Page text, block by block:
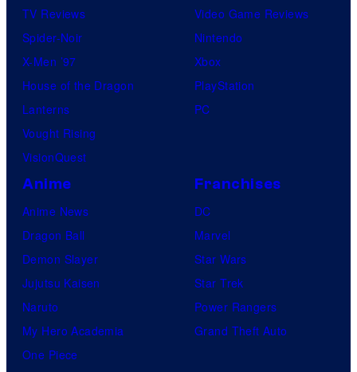
TV Reviews
Spider-Noir
X-Men ’97
House of the Dragon
Lanterns
Vought Rising
VisionQuest
Video Game Reviews
Nintendo
Xbox
PlayStation
PC
Anime
Anime News
Dragon Ball
Demon Slayer
Jujutsu Kaisen
Naruto
My Hero Academia
One Piece
Franchises
DC
Marvel
Star Wars
Star Trek
Power Rangers
Grand Theft Auto